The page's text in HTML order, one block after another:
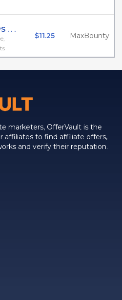
. . .
$11.25 MaxBounty
marketers, OfferVault is the
affiliates to find affiliate offers,
and verify their reputation.